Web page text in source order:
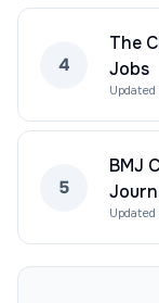
4
The
Jobs
Updated
5
BMJ
Updated